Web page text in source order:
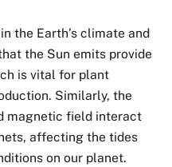
the Earth’s climate and
the Sun emits provide
is vital for plant
Similarly, the
magnetic field interact
affecting the tides
on our planet.